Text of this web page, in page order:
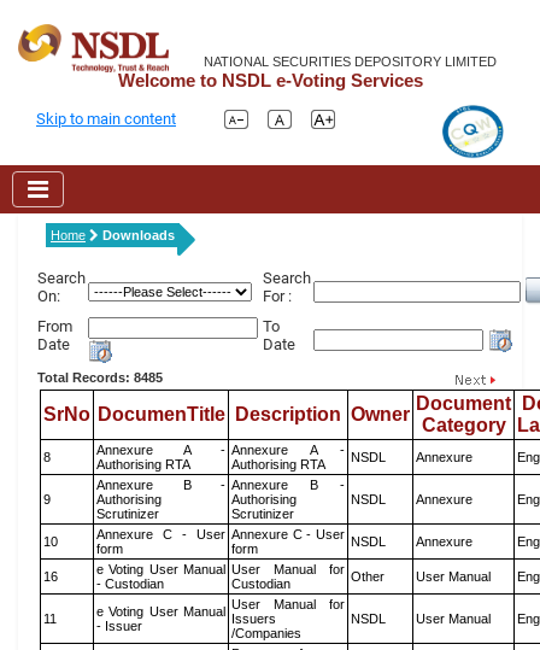
NATIONAL SECURITIES DEPOSITORY LIMITED
Welcome to NSDL e-Voting Services
Skip to main content
Home Downloads
Search
On:
Search
For :
From
Date
To
Date
Total Records: 8485
SrNo DocumenTitle Description Owner
Document
Category
8
Annexure A -
Authorising RTA
Annexure A -
Authorising RTA
NSDL Annexure
9
Annexure B -
Authorising
Scrutinizer
Annexure B -
Authorising
Scrutinizer
NSDL Annexure
10
Annexure C - User
form
Annexure C - User
form
NSDL Annexure
16
e Voting User Manual
- Custodian
User Manual for
Custodian
Other User Manual
11
e Voting User Manual
- Issuer
User Manual for
Issuers
/Companies
NSDL User Manual